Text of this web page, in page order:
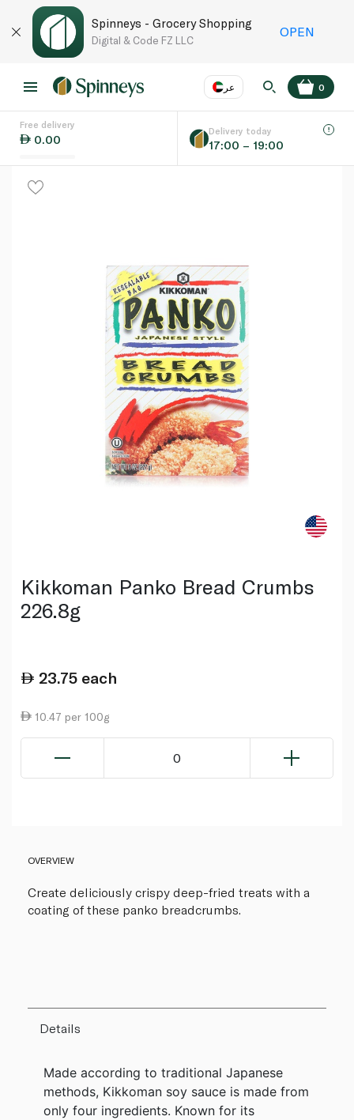
Spinneys - Grocery Shopping
Digital & Code FZ LLC
OPEN
عر
Language EN
0
Free delivery
0.00
Delivery today
17:00 – 19:00
Kikkoman Panko Bread Crumbs
226.8g
23.75 each
10.47 per 100g
0
OVERVIEW
Create deliciously crispy deep-fried treats with a
coating of these panko breadcrumbs.
Details
Made according to traditional Japanese
methods, Kikkoman soy sauce is made from
only four ingredients. Known for its